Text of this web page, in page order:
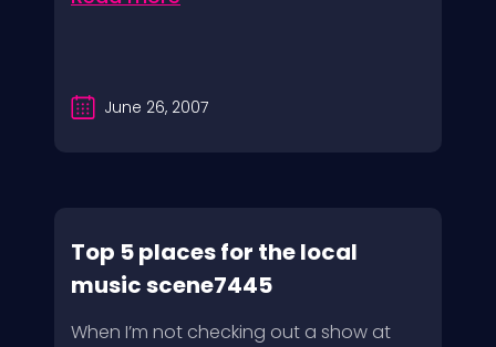
June 26, 2007
Top 5 places for the local
music scene7445
When I’m not checking out a show at